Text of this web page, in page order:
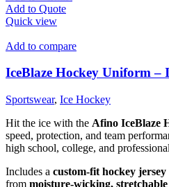
Add to Quote
Quick view
Add to compare
IceBlaze Hockey Uniform –
Sportswear, Ice Hockey
Hit the ice with the Afino IceBlaze
speed, protection, and team
high school, college, and
Includes a custom-fit hockey
from moisture-wicking,